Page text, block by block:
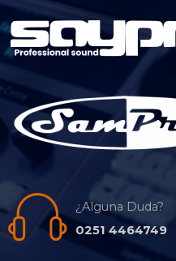
¿Alguna Duda?
0251 4464749